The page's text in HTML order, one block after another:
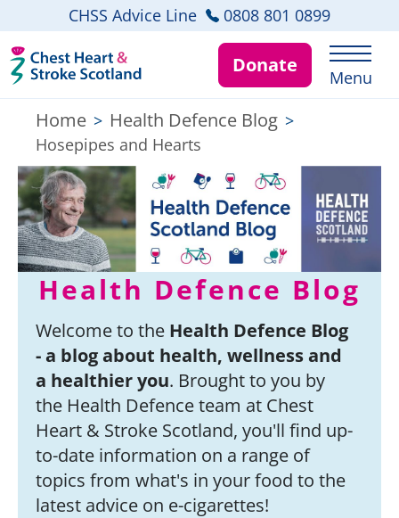
CHSS Advice Line 0808 801 0899
Donate
Menu
Home > Health Defence Blog >
Hosepipes and Hearts
Health Defence Blog
Welcome to the Health Defence Blog
- a blog about health, wellness and
a healthier you. Brought to you by
the Health Defence team at Chest
Heart & Stroke Scotland, you'll find up-
to-date information on a range of
topics from what's in your food to the
latest advice on e-cigarettes!